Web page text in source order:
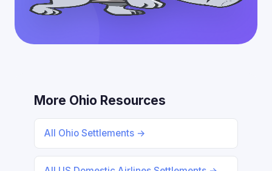
More Ohio Resources
All Ohio Settlements →